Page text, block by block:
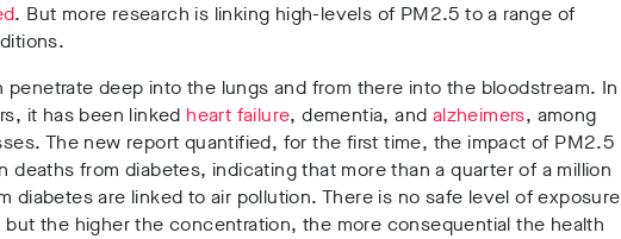
. But more research is linking high-levels of PM2.5 to a range of
penetrate deep into the lungs and from there into the bloodstream. In
it has been linked heart failure, dementia, and alzheimers, among
The new report quantified, for the first time, the impact of PM2.5
deaths from diabetes, indicating that more than a quarter of a million
diabetes are linked to air pollution. There is no safe level of exposure
the higher the concentration, the more consequential the health